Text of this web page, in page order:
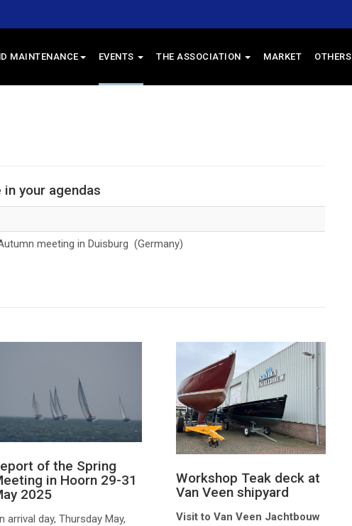
MAINTENANCE EVENTS THE ASSOCIATION MARKET OTHERS
your agendas
meeting in Duisburg (Germany)
of the Spring
in Hoorn 29-31
2025
arrival day, Thursday May,
Workshop Teak deck at
Van Veen shipyard
Visit to Van Veen Jachtbouw